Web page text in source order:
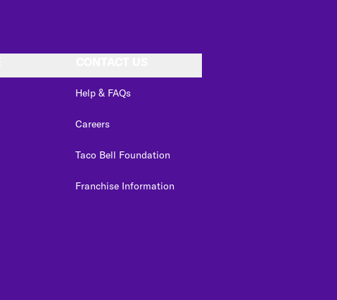
Help & FAQs
Careers
Taco Bell Foundation
Franchise Information